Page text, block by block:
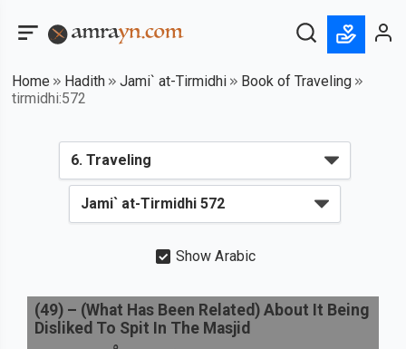
Home Hadith Jami` at-Tirmidhi
Book of Traveling
tirmidhi:572
Show Arabic
(49) – (What Has Been Related) About It Being
Disliked To Spit In The Masjid